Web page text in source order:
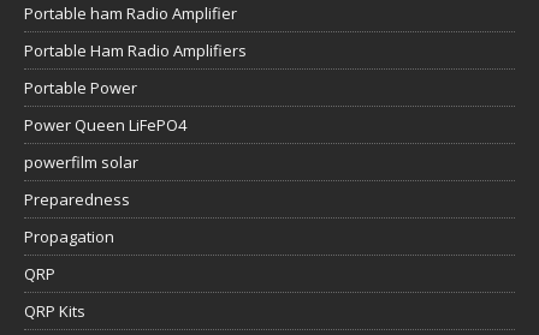
Portable ham Radio Amplifier
Portable Ham Radio Amplifiers
Portable Power
Power Queen LiFePO4
powerfilm solar
Preparedness
Propagation
QRP
QRP Kits